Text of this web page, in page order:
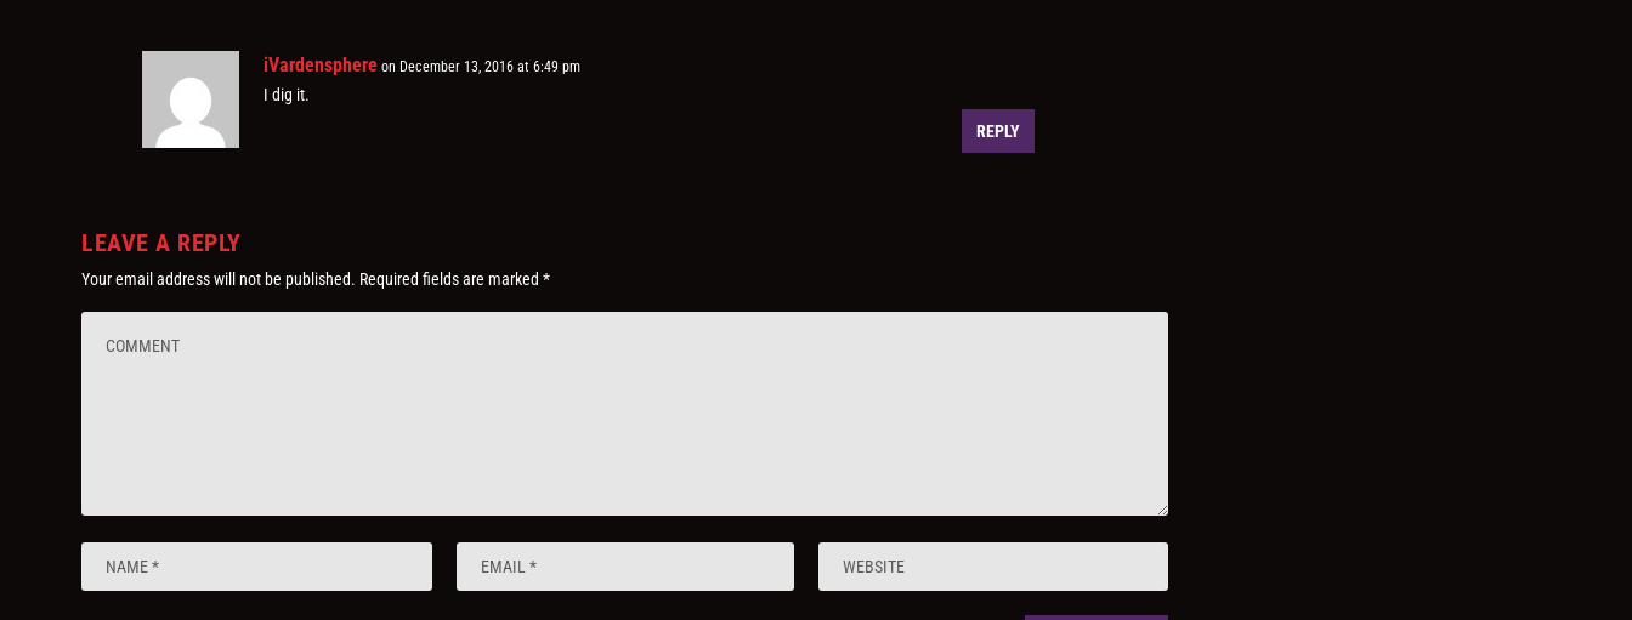
iVardensphere on December 13, 2016 at 6:49 pm
I dig it.
REPLY
LEAVE A REPLY
Your email address will not be published. Required fields are marked*